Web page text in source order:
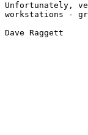
Unfortunately,
workstations -
Dave Raggett